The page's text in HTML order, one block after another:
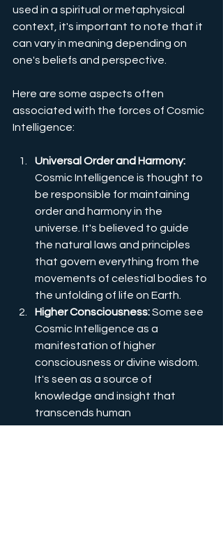
used in a spiritual or metaphysical
context, it's important to note that it
can vary in meaning depending on
one's beliefs and perspective.
Here are some aspects often
associated with the forces of Cosmic
Intelligence:
Universal Order and Harmony:
Cosmic Intelligence is thought to
be responsible for maintaining
order and harmony in the
universe. It's believed to guide
the natural laws and principles
that govern everything from the
movements of celestial bodies to
the unfolding of life on Earth.
Higher Consciousness: Some see
Cosmic Intelligence as a
manifestation of higher
consciousness or divine wisdom.
It's seen as a source of
knowledge and insight that
transcends human